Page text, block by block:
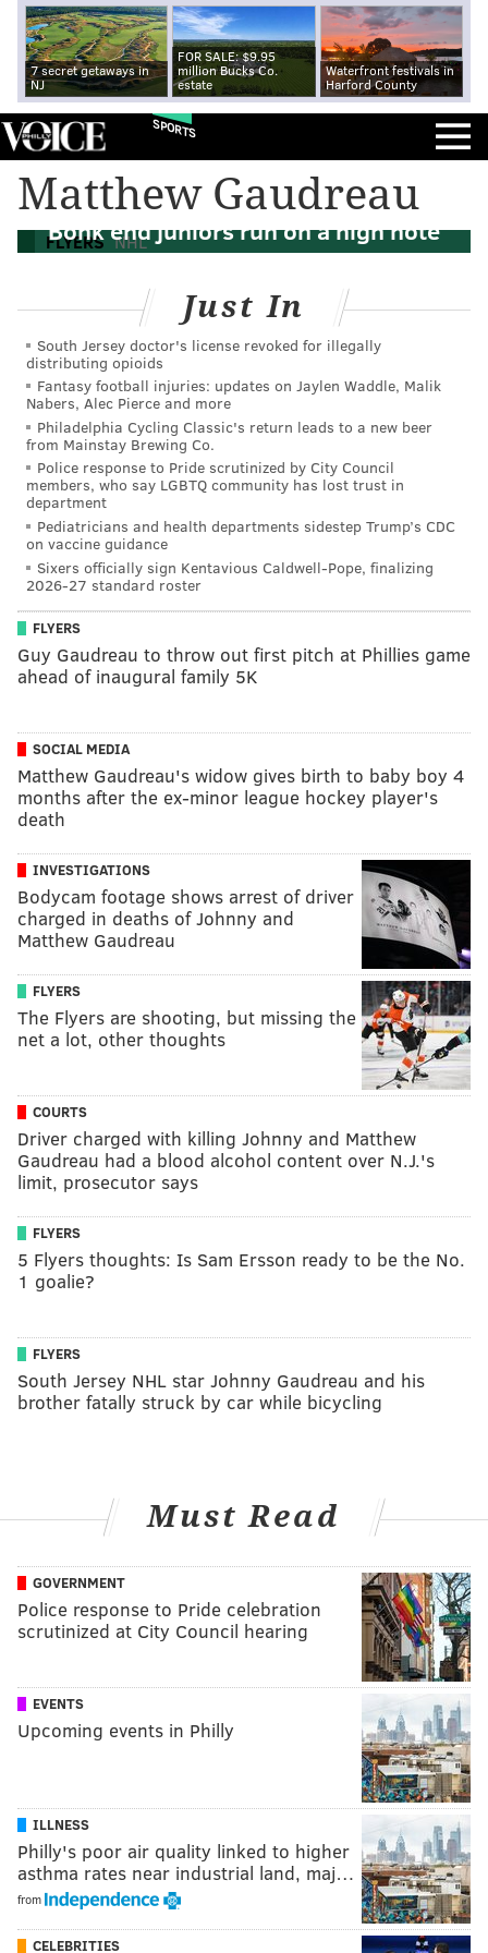
7 secret getaways in
NJ
FOR SALE: $9.95
million Bucks Co.
estate
Waterfront festivals in
Harford County
SPORTS
Matthew Gaudreau
FLYERS NHL
5 Flyers thoughts: Denver Barkey, Oliver
Bonk end juniors run on a high note
Just In
South Jersey doctor's license revoked for illegally
distributing opioids
Fantasy football injuries: updates on Jaylen Waddle, Malik
Nabers, Alec Pierce and more
Philadelphia Cycling Classic's return leads to a new beer
from Mainstay Brewing Co.
Police response to Pride scrutinized by City Council
members, who say LGBTQ community has lost trust in
department
Pediatricians and health departments sidestep Trump’s CDC
on vaccine guidance
Sixers officially sign Kentavious Caldwell-Pope, finalizing
2026-27 standard roster
FLYERS
Guy Gaudreau to throw out first pitch at Phillies game
ahead of inaugural family 5K
SOCIAL MEDIA
Matthew Gaudreau's widow gives birth to baby boy 4
months after the ex-minor league hockey player's
death
INVESTIGATIONS
Bodycam footage shows arrest of driver
charged in deaths of Johnny and
Matthew Gaudreau
FLYERS
The Flyers are shooting, but missing the
net a lot, other thoughts
COURTS
Driver charged with killing Johnny and Matthew
Gaudreau had a blood alcohol content over N.J.'s
limit, prosecutor says
FLYERS
5 Flyers thoughts: Is Sam Ersson ready to be the No.
1 goalie?
FLYERS
South Jersey NHL star Johnny Gaudreau and his
brother fatally struck by car while bicycling
Must Read
GOVERNMENT
Police response to Pride celebration
scrutinized at City Council hearing
EVENTS
Upcoming events in Philly
ILLNESS
Philly's poor air quality linked to higher
asthma rates near industrial land, maj…
from
CELEBRITIES